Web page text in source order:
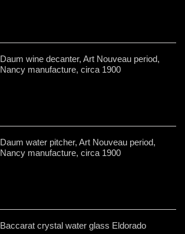
Daum wine decanter, Art Nouveau period,
Nancy manufacture, circa 1900
Daum water pitcher, Art Nouveau period,
Nancy manufacture, circa 1900
Baccarat crystal water glass Eldorado